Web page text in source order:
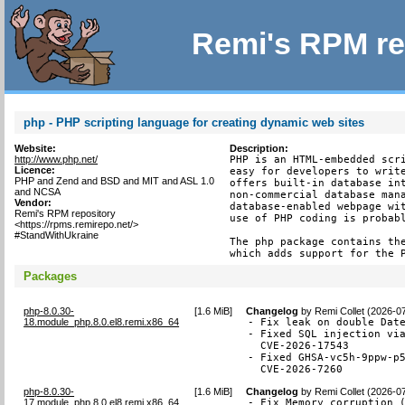
Remi's RPM
php - PHP scripting language for creating dynamic web sites
Website:
http://www.php.net/
Licence:
PHP and Zend and BSD and MIT and ASL 1.0
and NCSA
Vendor:
Remi's RPM repository
<https://rpms.remirepo.net/>
#StandWithUkraine
Description:
PHP is an HTML-embedded
easy for developers to write
offers built-in database
non-commercial database
database-enabled webpage
use of PHP coding is
The php package contains
which adds support for the
Packages
php-8.0.30-
18.module_php.8.0.el8.remi.x86_64
[1.6 MiB] Changelog byRemi Collet (2026-
- Fix leak on double
- Fixed SQL injection
  CVE-2026-17543
- Fixed GHSA-vc5h-
  CVE-2026-7260
php-8.0.30-
17.module_php.8.0.el8.remi.x86_64
[1.6 MiB] Changelog byRemi Collet (2026-
- Fix Memory corruption